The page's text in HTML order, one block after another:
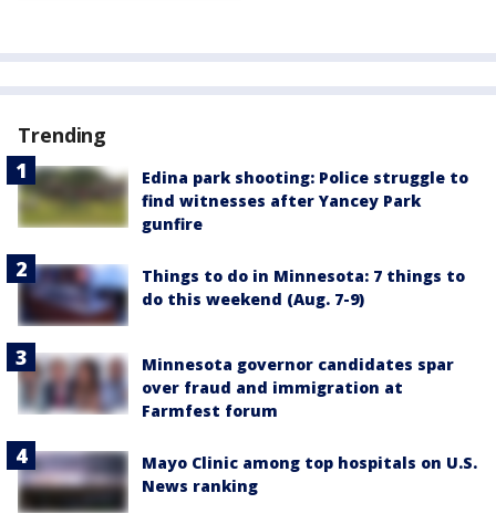
Trending
Edina park shooting: Police struggle to
find witnesses after Yancey Park
gunfire
Things to do in Minnesota: 7 things to
do this weekend (Aug. 7-9)
Minnesota governor candidates spar
over fraud and immigration at
Farmfest forum
Mayo Clinic among top hospitals on U.S.
News ranking